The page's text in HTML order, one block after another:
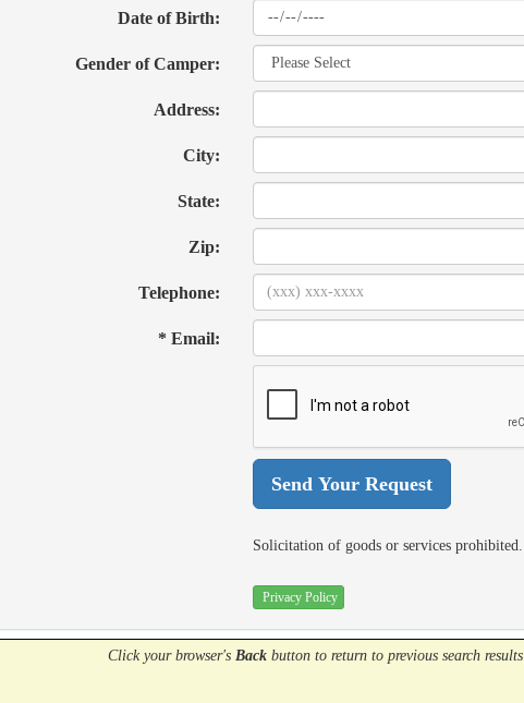
Date of Birth:
Gender of Camper:
Address:
City:
State:
Zip:
Telephone:
* Email:
Solicitation of goods or services prohibited.
Privacy Policy
Click your browser's Backbuttonto return to previous search results